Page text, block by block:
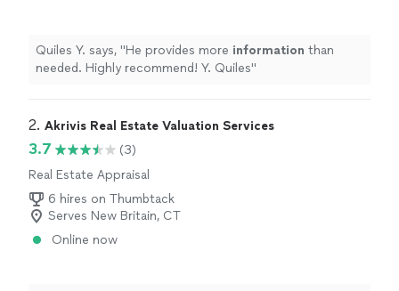
Quiles Y. says, "He provides more information than
needed. Highly recommend! Y. Quiles"
2. Akrivis Real Estate Valuation Services
3.7
(3)
Real Estate Appraisal
6 hires on Thumbtack
Serves New Britain, CT
Online now